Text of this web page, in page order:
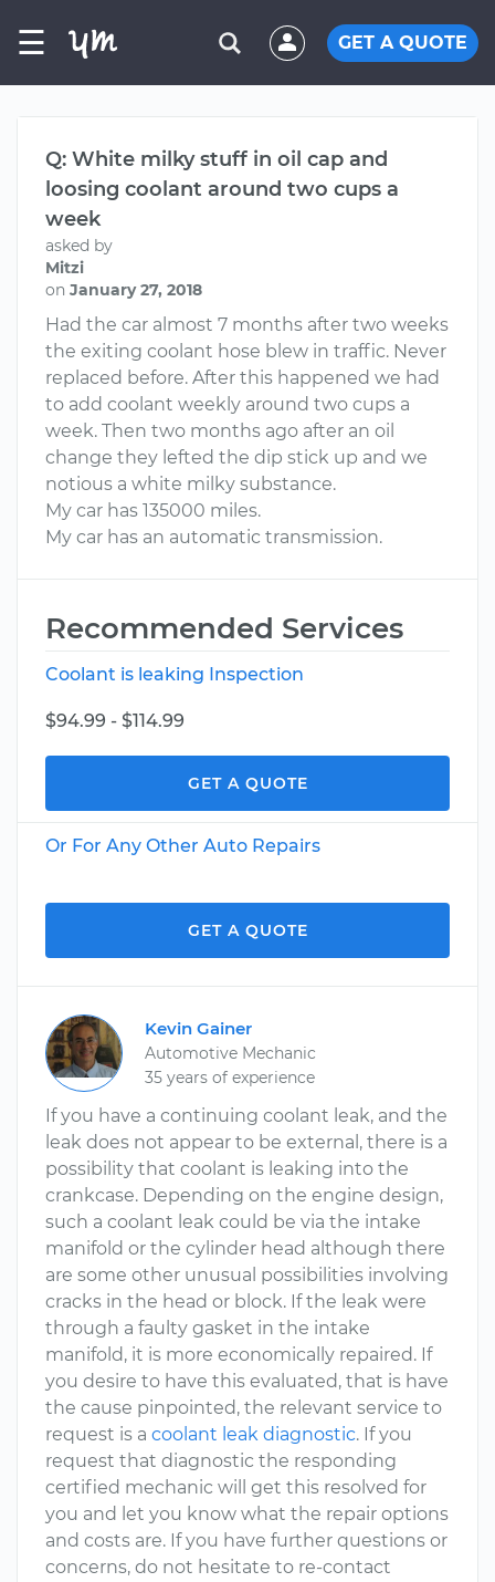
☰ GET A QUOTE
Q: White milky stuff in oil cap and
loosing coolant around two cups a
week
asked by
Mitzi
on January 27, 2018
Had the car almost 7 months after two weeks
the exiting coolant hose blew in traffic. Never
replaced before. After this happened we had
to add coolant weekly around two cups a
week. Then two months ago after an oil
change they lefted the dip stick up and we
notious a white milky substance.
My car has 135000 miles.
My car has an automatic transmission.
Recommended Services
Coolant is leaking Inspection
$94.99 - $114.99
GET A QUOTE
Or For Any Other Auto Repairs
GET A QUOTE
Kevin Gainer
Automotive Mechanic
35 years of experience
If you have a continuing coolant leak, and the
leak does not appear to be external, there is a
possibility that coolant is leaking into the
crankcase. Depending on the engine design,
such a coolant leak could be via the intake
manifold or the cylinder head although there
are some other unusual possibilities involving
cracks in the head or block. If the leak were
through a faulty gasket in the intake
manifold, it is more economically repaired. If
you desire to have this evaluated, that is have
the cause pinpointed, the relevant service to
request is a coolant leak diagnostic. If you
request that diagnostic the responding
certified mechanic will get this resolved for
you and let you know what the repair options
and costs are. If you have further questions or
concerns, do not hesitate to re-contact